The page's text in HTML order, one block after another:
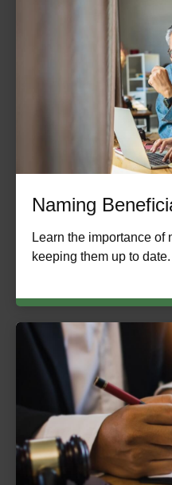
Naming
Learn the importance of
keeping them up to date.